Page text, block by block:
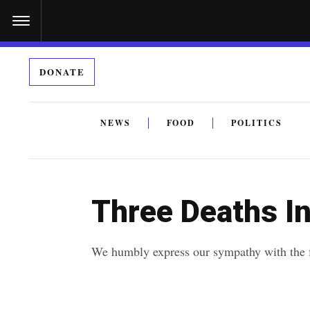
DONATE
NEWS FOOD POLITICS
Three Deaths
We humbly express our sympathy with